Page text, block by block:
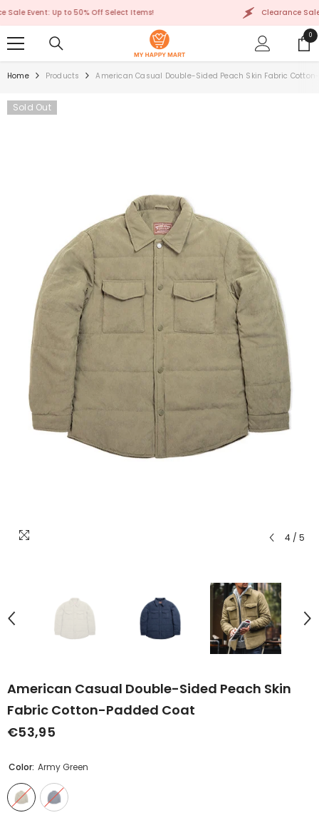
Event: Up to 50% Off Select Items! Clearance Sale
00
Home Products American Casual Double-Sided Peach Skin Fabric
Sold Out
4 / 5
American Casual Double-Sided Peach Skin
Fabric Cotton-Padded Coat
€53,95
Color: Army Green